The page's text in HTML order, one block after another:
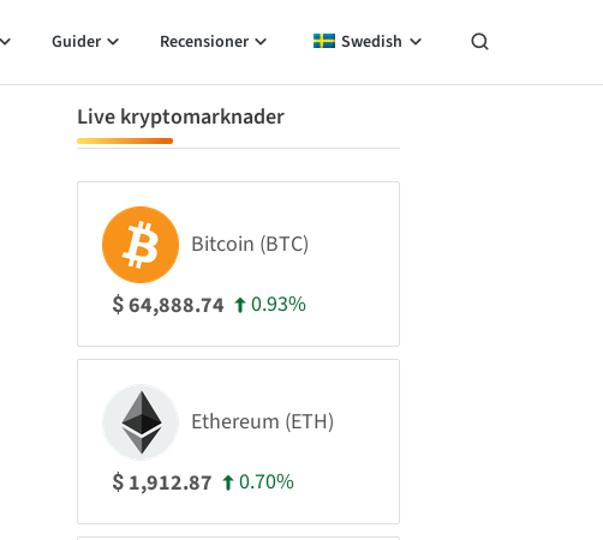
Guider Recensioner Swedish
Live kryptomarknader
Bitcoin (BTC)
$64,888.74 0.93%
Ethereum (ETH)
$ 1,912.87 0.70%